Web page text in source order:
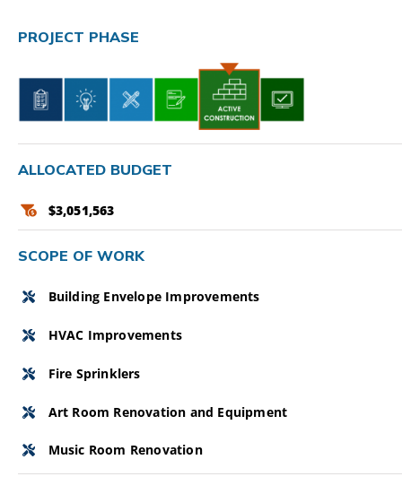
CONTACT
PROJECT PHASE
ALLOCATED BUDGET
$3,051,563
SCOPE OF WORK
Building Envelope Improvements
HVAC Improvements
Fire Sprinklers
Art Room Renovation and Equipment
Music Room Renovation